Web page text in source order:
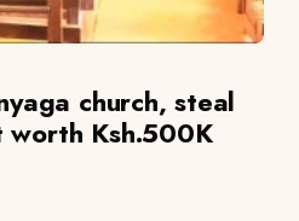
church, steal
worth Ksh.500K